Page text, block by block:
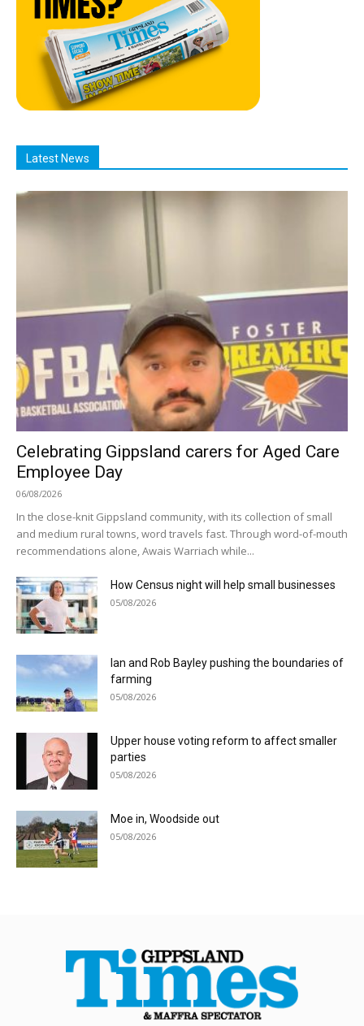
Latest News
Celebrating Gippsland carers for Aged Care
Employee Day
06/08/2026
In the close-knit Gippsland community, with its collection of small
and medium rural towns, word travels fast. Through word-of-mouth
recommendations alone, Awais Warriach while...
How Census night will help small businesses
05/08/2026
Ian and Rob Bayley pushing the boundaries of
farming
05/08/2026
Upper house voting reform to affect smaller
parties
05/08/2026
Moe in, Woodside out
05/08/2026